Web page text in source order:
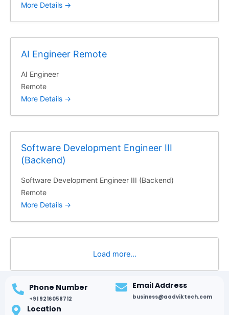
More Details
AI Engineer Remote
AI Engineer
Remote
More Details
Software Development Engineer III
(Backend)
Software Development Engineer III (Backend)
Remote
More Details
Load more...
Phone Number
+91 9216058712
Email Address
business@aadviktech.com
Location